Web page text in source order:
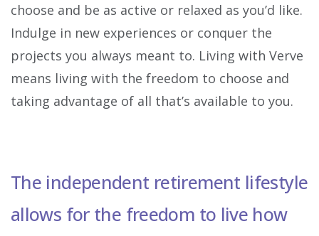
choose and be as active or relaxed as you’d like.
Indulge in new experiences or conquer the
projects you always meant to. Living with Verve
means living with the freedom to choose and
taking advantage of all that’s available to you.
The independent retirement lifestyle
allows for the freedom to live how